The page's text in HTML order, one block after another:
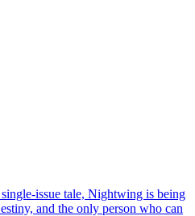
issue tale, Nightwing is being
and the only person who can